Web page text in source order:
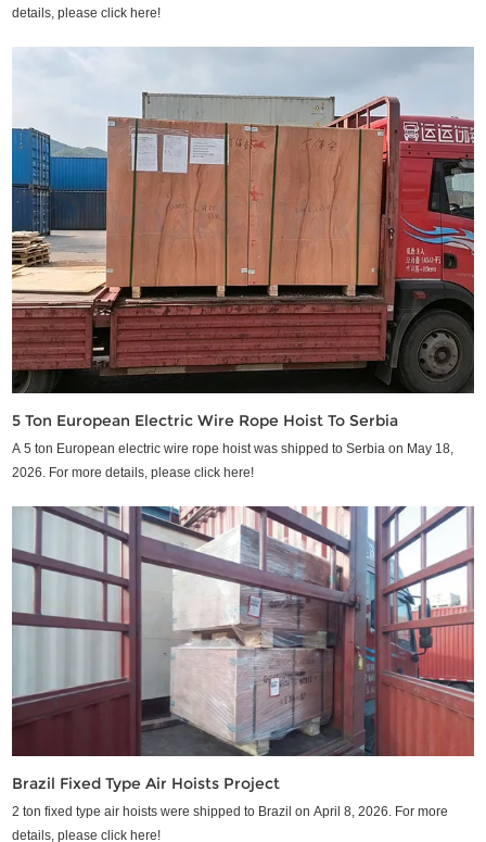
details, please click here!
5 Ton European Electric Wire Rope Hoist To Serbia
A 5 ton European electric wire rope hoist was shipped to Serbia on May 18,
2026. For more details, please click here!
Brazil Fixed Type Air Hoists Project
2 ton fixed type air hoists were shipped to Brazil on April 8, 2026. For more
details, please click here!